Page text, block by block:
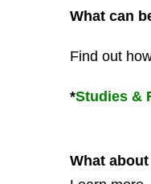
What can
Find out
*Studies &
What